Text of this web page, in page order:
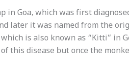
in Goa, which was first
later it was named from the
is also known as “Kitti” in
this disease but once the